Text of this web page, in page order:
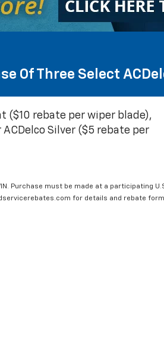
Of Three Select
($10 rebate per wiper blade),
Silver ($5 rebate per
Purchase must be made at a participating
for details and rebate